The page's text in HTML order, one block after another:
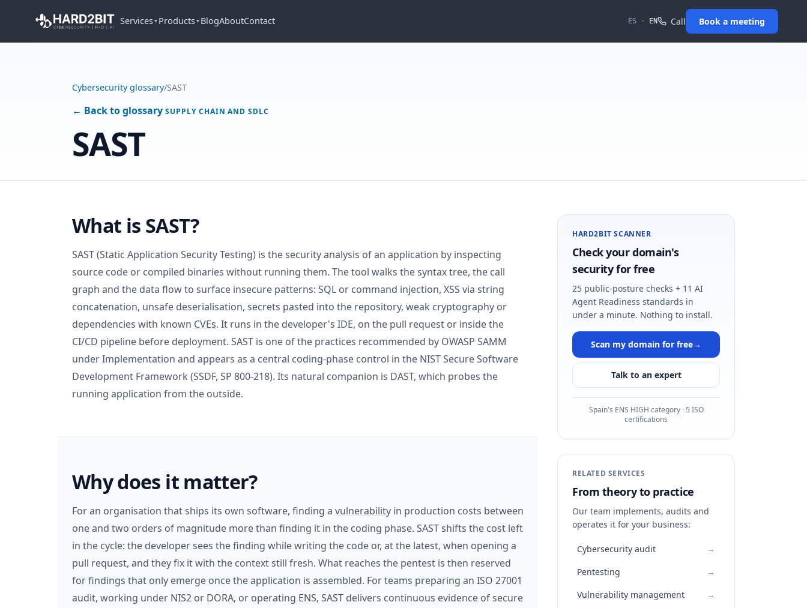
Services▼ Products▼ BlogAboutContact ES · EN Call Book a meeting
Cybersecurity glossary/SAST
← Back to glossary SUPPLY CHAIN AND SDLC
SAST
What is SAST?
SAST (Static Application Security Testing) is the security analysis of an application by inspecting
source code or compiled binaries without running them. The tool walks the syntax tree, the call
graph and the data flow to surface insecure patterns: SQL or command injection, XSS via string
concatenation, unsafe deserialisation, secrets pasted into the repository, weak cryptography or
dependencies with known CVEs. It runs in the developer's IDE, on the pull request or inside the
CI/CD pipeline before deployment. SAST is one of the practices recommended by OWASP SAMM
under Implementation and appears as a central coding-phase control in the NIST Secure Software
Development Framework (SSDF, SP 800-218). Its natural companion is DAST, which probes the
running application from the outside.
Why does it matter?
For an organisation that ships its own software, finding a vulnerability in production costs between
one and two orders of magnitude more than finding it in the coding phase. SAST shifts the cost left
in the cycle: the developer sees the finding while writing the code or, at the latest, when opening a
pull request, and they fix it with the context still fresh. What reaches the pentest is then reserved
for findings that only emerge once the application is assembled. For teams preparing an ISO 27001
audit, working under NIS2 or DORA, or operating ENS, SAST delivers continuous evidence of secure
HARD2BIT SCANNER
Check your domain's
security for free
25 public-posture checks + 11 AI
Agent Readiness standards in
under a minute. Nothing to install.
Scan my domain for free→
Talk to an expert
Spain's ENS HIGH category · 5 ISO
certifications
RELATED SERVICES
From theory to practice
Our team implements, audits and
operates it for your business:
Cybersecurity audit
→
Pentesting
→
Vulnerability management
→